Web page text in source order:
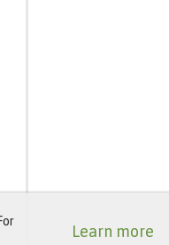
Learn more